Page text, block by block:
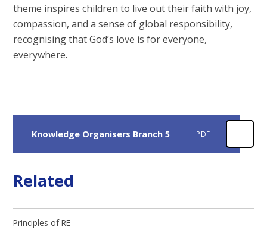
theme inspires children to live out their faith with joy,
compassion, and a sense of global responsibility,
recognising that God’s love is for everyone,
everywhere.
Knowledge Organisers Branch 5 PDF
Related
Principles of RE